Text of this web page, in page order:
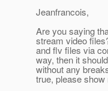
Jeanfrancois,
Are you saying
stream video
and flv files via
way, then it
without any
true, please